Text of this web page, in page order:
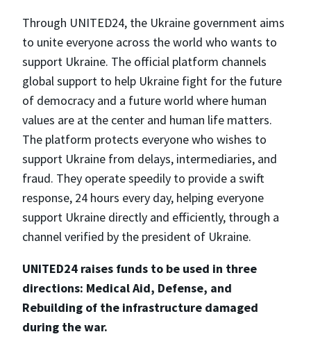
Through UNITED24, the Ukraine government aims
to unite everyone across the world who wants to
support Ukraine. The official platform channels
global support to help Ukraine fight for the future
of democracy and a future world where human
values are at the center and human life matters.
The platform protects everyone who wishes to
support Ukraine from delays, intermediaries, and
fraud. They operate speedily to provide a swift
response, 24 hours every day, helping everyone
support Ukraine directly and efficiently, through a
channel verified by the president of Ukraine.
UNITED24 raises funds to be used in three
directions: Medical Aid, Defense, and
Rebuilding of the infrastructure damaged
during the war.